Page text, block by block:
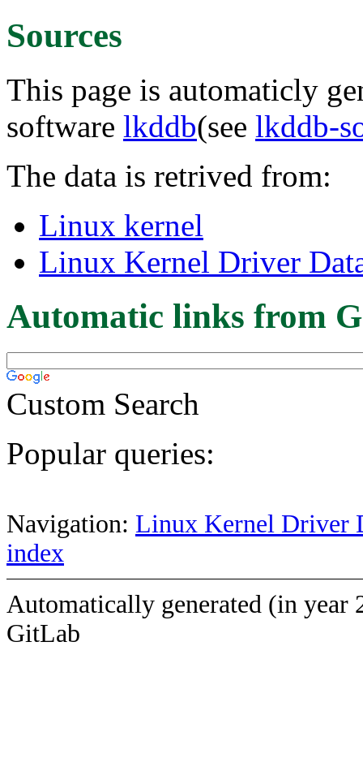
Sources
This page is automaticly
software lkddb(see lkddb-
The data is retrived from:
Linux kernel
Linux Kernel Driver
Automatic links from
Custom Search
Popular queries:
Navigation: Linux Kernel Driver
index
Automatically generated (in year
GitLab